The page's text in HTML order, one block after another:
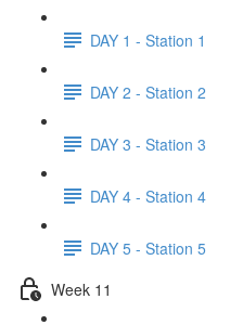
DAY 1 - Station 1
DAY 2 - Station 2
DAY 3 - Station 3
DAY 4 - Station 4
DAY 5 - Station 5
Week 11